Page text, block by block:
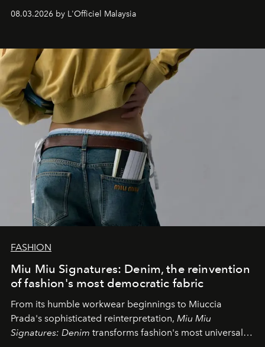
08.03.2026 by L'Officiel Malaysia
FASHION
Miu Miu Signatures: Denim, the reinvention
of fashion's most democratic fabric
From its humble workwear beginnings to Miuccia
Prada's sophisticated reinterpretation, Miu Miu
Signatures: Denim transforms fashion's most universal